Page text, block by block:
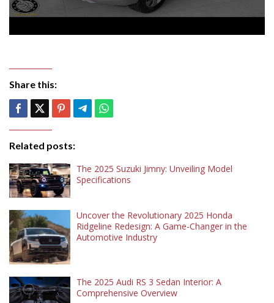
Share this:
Related posts:
The 2025 Suzuki Jimny: Unveiling Model
Specifications
Uncover the Revolutionary 2025 Honda
Ridgeline Redesign: A Game-Changer in the
Automotive Industry
The 2025 Audi RS 3 Sedan Interior: A
Comprehensive Overview